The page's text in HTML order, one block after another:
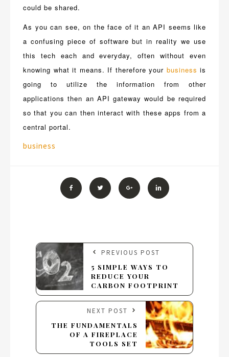
could be shared.
As you can see, on the face of it an API seems like
a confusing piece of software but in reality we use
this tech each and everyday, often without even
knowing what it means. If therefore your business is
going to utilize the information from other
applications then an API gateway would be required
so that you can then interact with these apps from a
central portal.
Tags:
business
PREVIOUS POST
5 SIMPLE WAYS TO
REDUCE YOUR
CARBON FOOTPRINT
NEXT POST
THE FUNDAMENTALS
OF A FIREPLACE
TOOLS SET